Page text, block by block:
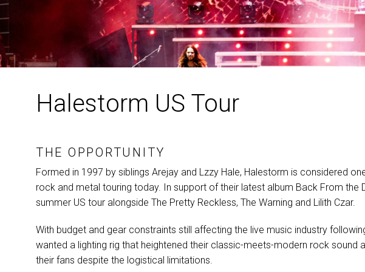
Halestorm US Tour
THE OPPORTUNITY
Formed in 1997 by siblings Arejay and Lzzy Hale, Halestorm is considered
rock and metal touring today. In support of their latest album Back From the
summer US tour alongside The Pretty Reckless, The Warning and Lilith Czar.
With budget and gear constraints still affecting the live music industry
wanted a lighting rig that heightened their classic-meets-modern rock sound
their fans despite the logistical limitations.